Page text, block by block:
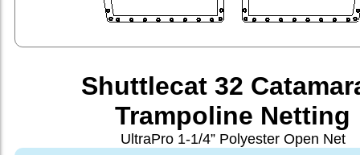
Shuttlecat 32
Trampoline Netting
UltraPro 1-1/4” Polyester Open Net